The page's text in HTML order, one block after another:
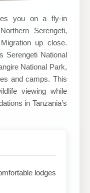
you on a fly-in
Serengeti,
up close.
Serengeti National
National Park,
and camps. This
viewing while
in Tanzania’s
lodges